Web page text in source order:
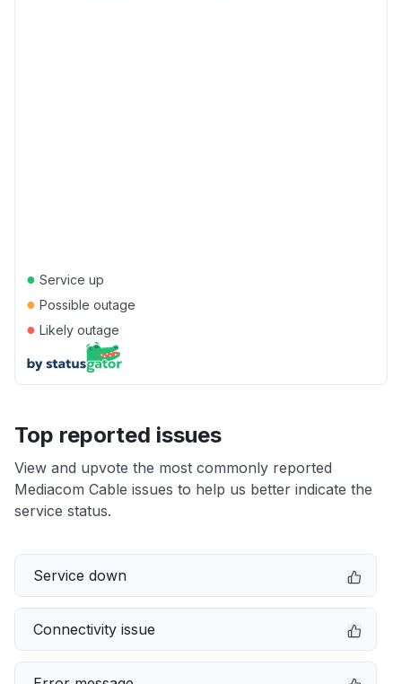
● Service up
● Possible outage
● Likely outage
Top reported issues
View and upvote the most commonly reported
Mediacom Cable issues to help us better indicate the
service status.
Service down
Connectivity issue